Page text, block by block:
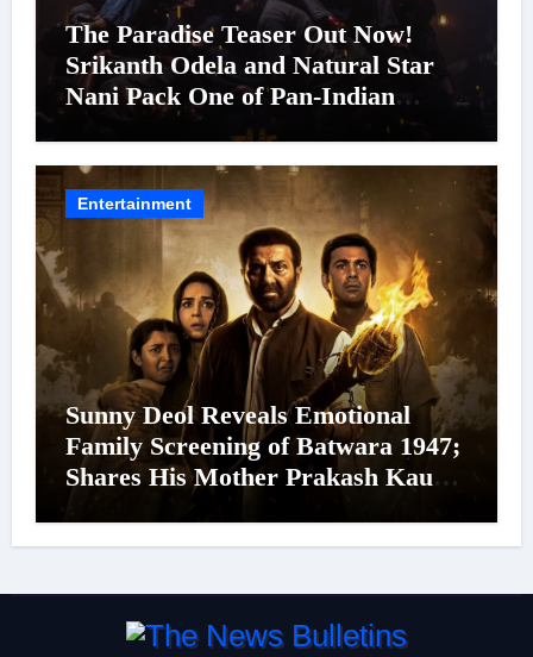
The Paradise Teaser Out Now!
Srikanth Odela and Natural Star
Nani Pack One of Pan-Indian
Cinema’s Biggest Spectacles; Film
Arrives In Cinemas Worldwide on
24 September 2026
Entertainment
Sunny Deol Reveals Emotional
Family Screening of Batwara 1947;
Shares His Mother Prakash Kaur